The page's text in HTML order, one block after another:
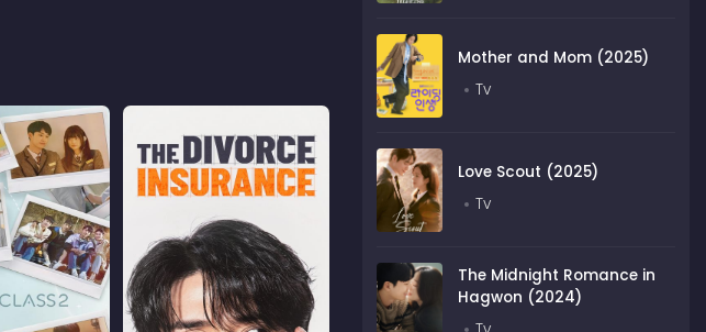
Mother and Mom (2025)
Tv
Love Scout (2025)
Tv
The Midnight Romance in
Hagwon (2024)